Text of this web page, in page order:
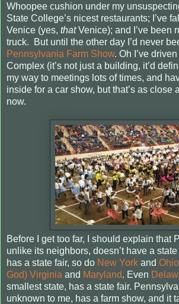
Whoopee cushion under my
State College’s nicest restaurants; I’ve
Venice (yes, thatVenice); and I’ve been
truck.
But until the other day I’d never
Pennsylvania Farm Show. Oh I’ve
Complex (it’s not just a building, it’d
my way to meetings lots of times, and
inside for a car show, but that’s as close
now.
Before I get too far, I should explain that
unlike its neighbors, doesn’t have a state
has a state fair, so do New York and Ohio
God) Virginia and Maryland. Even
smallest state, has a state fair.
unknown to me, has a farm show, and it